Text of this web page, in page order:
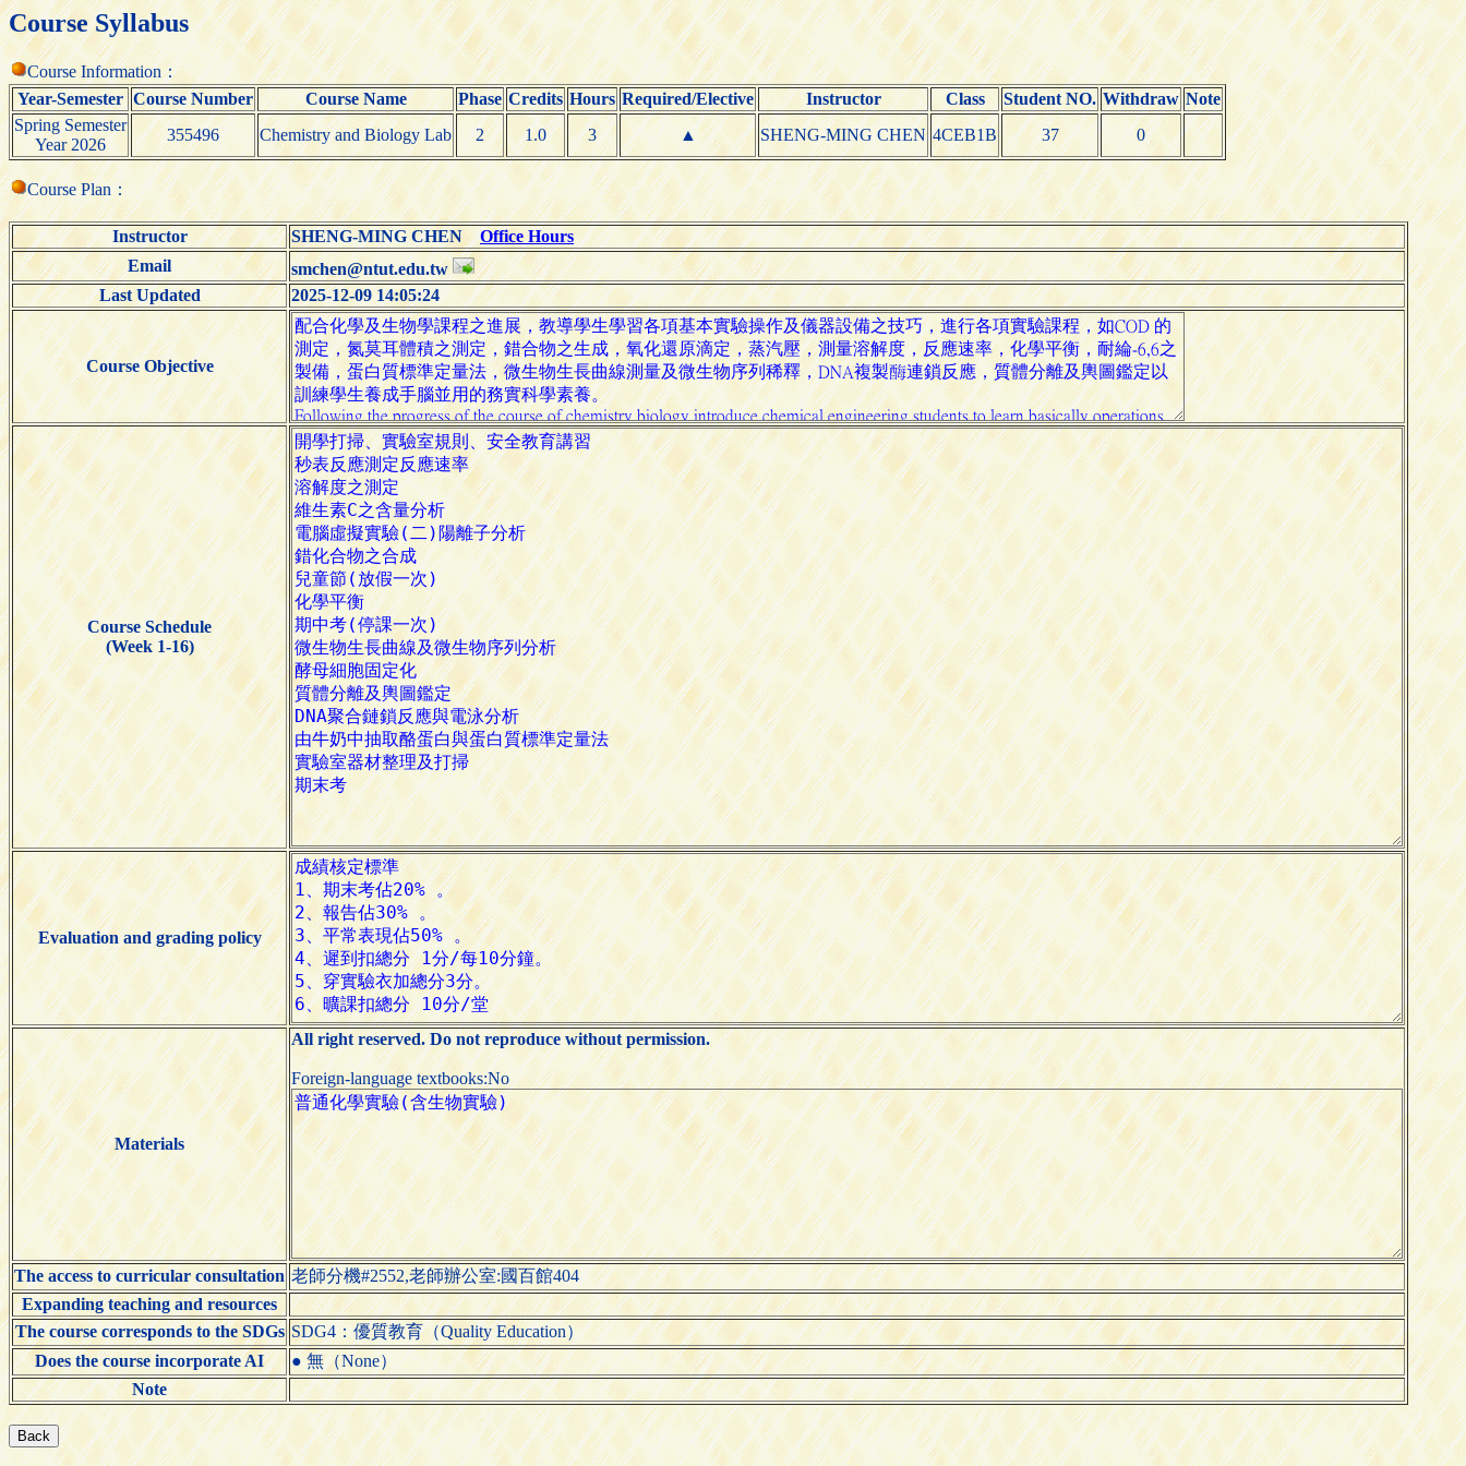
Course Syllabus
Course Information：
Year-Semester Course Number Course Name Phase Credits Hours Required/Elective Instructor Class Student NO. Withdraw Note
Spring Semester
Year 2026
355496 Chemistry and Biology Lab 2 1.0 3 ▲ SHENG-MING CHEN 4CEB1B 37 0
Course Plan：
Instructor SHENG-MING CHENOffice Hours
Email
smchen@ntut.edu.tw
Last Updated
2025-12-09 14:05:24
Course Objective
Course Schedule
(Week 1-16)
Evaluation and grading policy
Materials
All right reserved. Do not reproduce without permission.
Foreign-language textbooks:No
The access to curricular consultation 老師分機#2552,老師辦公室:國百館404
Expanding teaching and resources
The course corresponds to the SDGs SDG4：優質教育（Quality Education）
Does the course incorporate AI
● 無（None）
Note